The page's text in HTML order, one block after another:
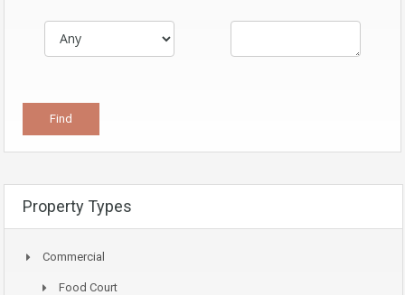
Property Types
Commercial
Food Court